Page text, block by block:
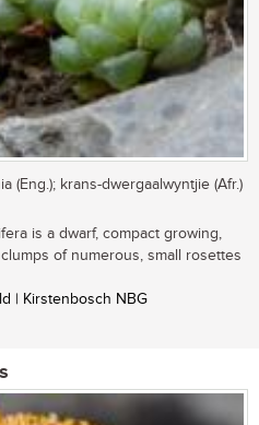
(Eng.); krans-dwergaalwyntjie (Afr.)
is a dwarf, compact growing,
of numerous, small rosettes
| Kirstenbosch NBG